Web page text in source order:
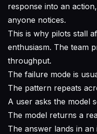
response into an
anyone notices.
This is why pilots stall
enthusiasm. The team
throughput.
The failure mode is
The pattern repeats
A user asks the model
The model returns a
The answer lands in